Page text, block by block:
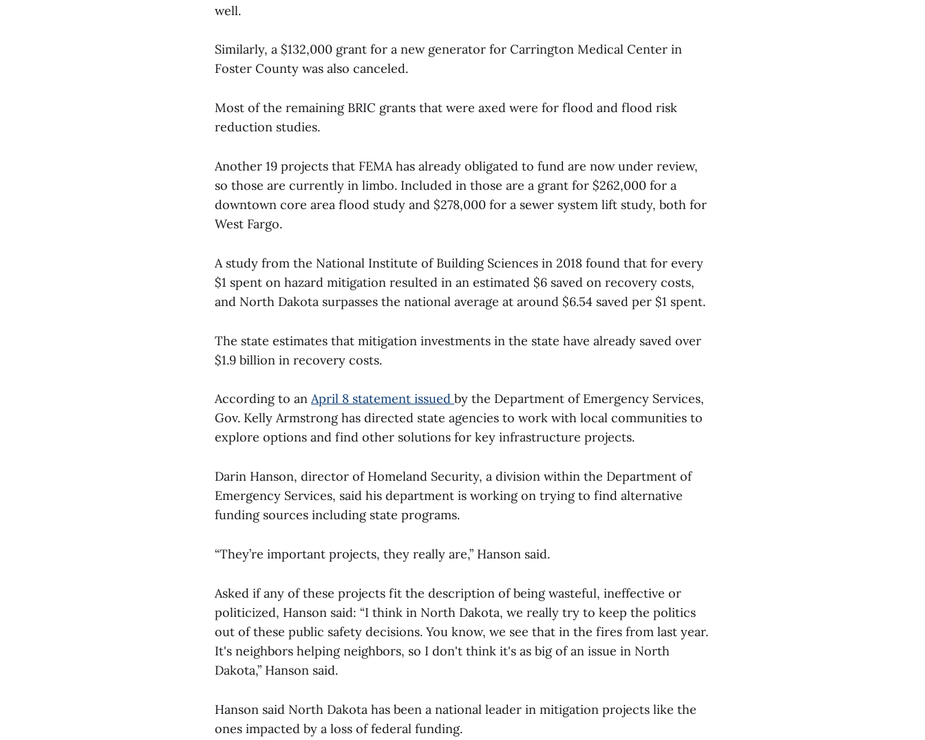
well.
Similarly, a $132,000 grant for a new generator for Carrington Medical Center in
Foster County was also canceled.
Most of the remaining BRIC grants that were axed were for flood and flood risk
reduction studies.
Another 19 projects that FEMA has already obligated to fund are now under review,
so those are currently in limbo. Included in those are a grant for $262,000 for a
downtown core area flood study and $278,000 for a sewer system lift study, both for
West Fargo.
A study from the National Institute of Building Sciences in 2018 found that for every
$1 spent on hazard mitigation resulted in an estimated $6 saved on recovery costs,
and North Dakota surpasses the national average at around $6.54 saved per $1 spent.
The state estimates that mitigation investments in the state have already saved over
$1.9 billion in recovery costs.
According to an April 8 statement issued by the Department of Emergency Services,
Gov. Kelly Armstrong has directed state agencies to work with local communities to
explore options and find other solutions for key infrastructure projects.
Darin Hanson, director of Homeland Security, a division within the Department of
Emergency Services, said his department is working on trying to find alternative
funding sources including state programs.
“They’re important projects, they really are,” Hanson said.
Asked if any of these projects fit the description of being wasteful, ineffective or
politicized, Hanson said: “I think in North Dakota, we really try to keep the politics
out of these public safety decisions. You know, we see that in the fires from last year.
It's neighbors helping neighbors, so I don't think it's as big of an issue in North
Dakota,” Hanson said.
Hanson said North Dakota has been a national leader in mitigation projects like the
ones impacted by a loss of federal funding.